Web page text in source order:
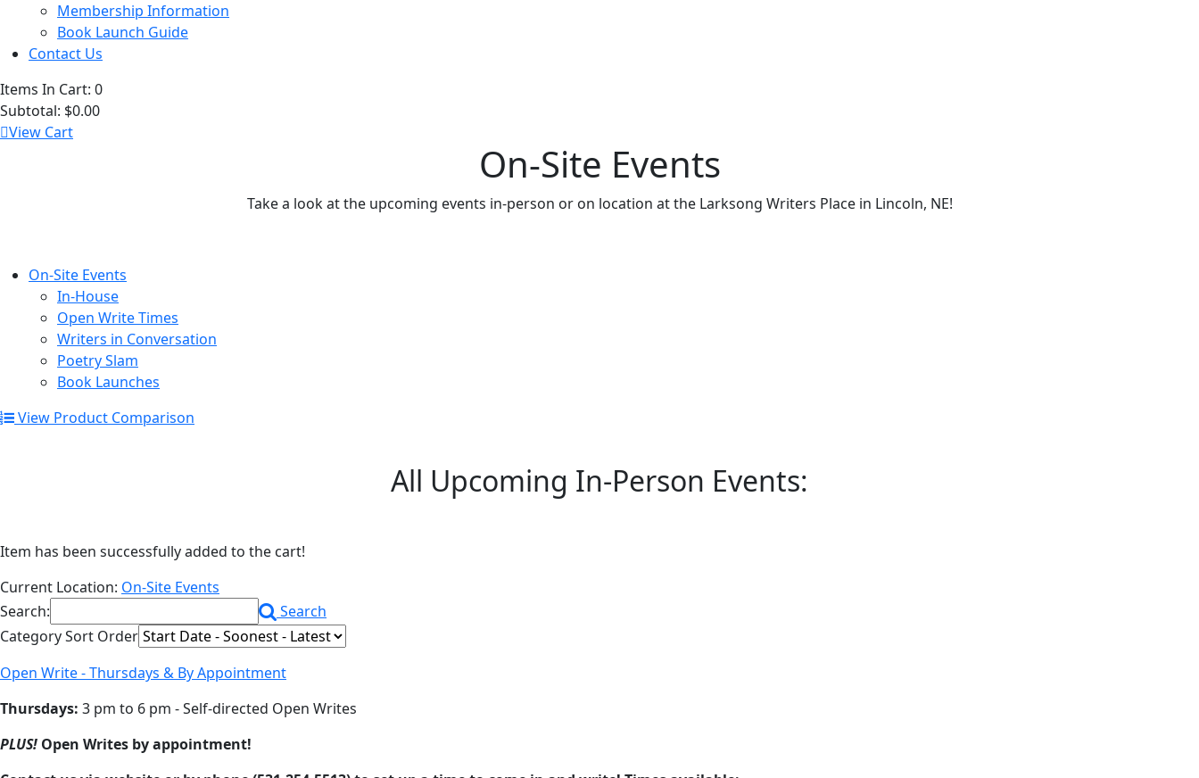
Membership Information
Book Launch Guide
Contact Us
Items In Cart: 0
Subtotal: $0.00
View Cart
On-Site Events
Take a look at the upcoming events in-person or on location at the Larksong Writers Place in Lincoln, NE!
On-Site Events
In-House
Open Write Times
Writers in Conversation
Poetry Slam
Book Launches
View Product Comparison
All Upcoming In-Person Events:
Item has been successfully added to the cart!
Current Location: On-Site Events
Search:
Search
Category Sort Order
Open Write - Thursdays & By Appointment
Thursdays: 3 pm to 6 pm - Self-directed Open Writes
PLUS! Open Writes by appointment!